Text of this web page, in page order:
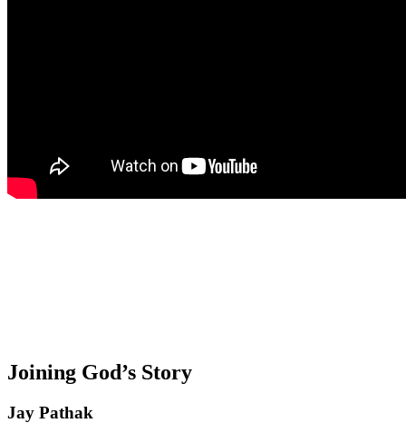
Joining God’s Story
Jay Pathak